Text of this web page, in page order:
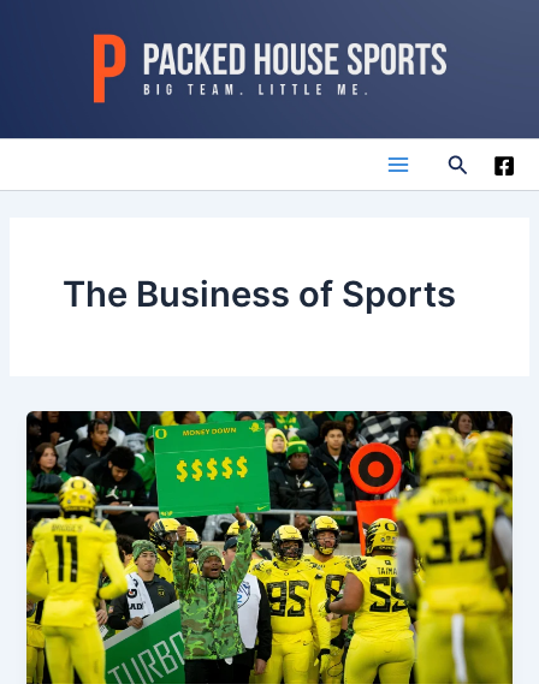
Main
Search
The Business of Sports